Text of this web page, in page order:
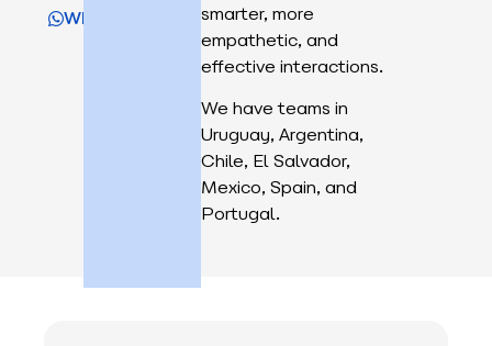
WhatsApp
smarter, more
empathetic, and
effective interactions.
We have teams in
Uruguay, Argentina,
Chile, El Salvador,
Mexico, Spain, and
Portugal.